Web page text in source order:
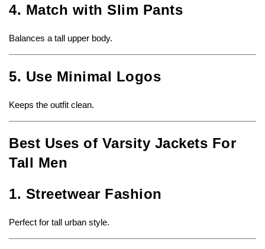
4. Match with Slim Pants
Balances a tall upper body.
5. Use Minimal Logos
Keeps the outfit clean.
Best Uses of Varsity Jackets For
Tall Men
1. Streetwear Fashion
Perfect for tall urban style.